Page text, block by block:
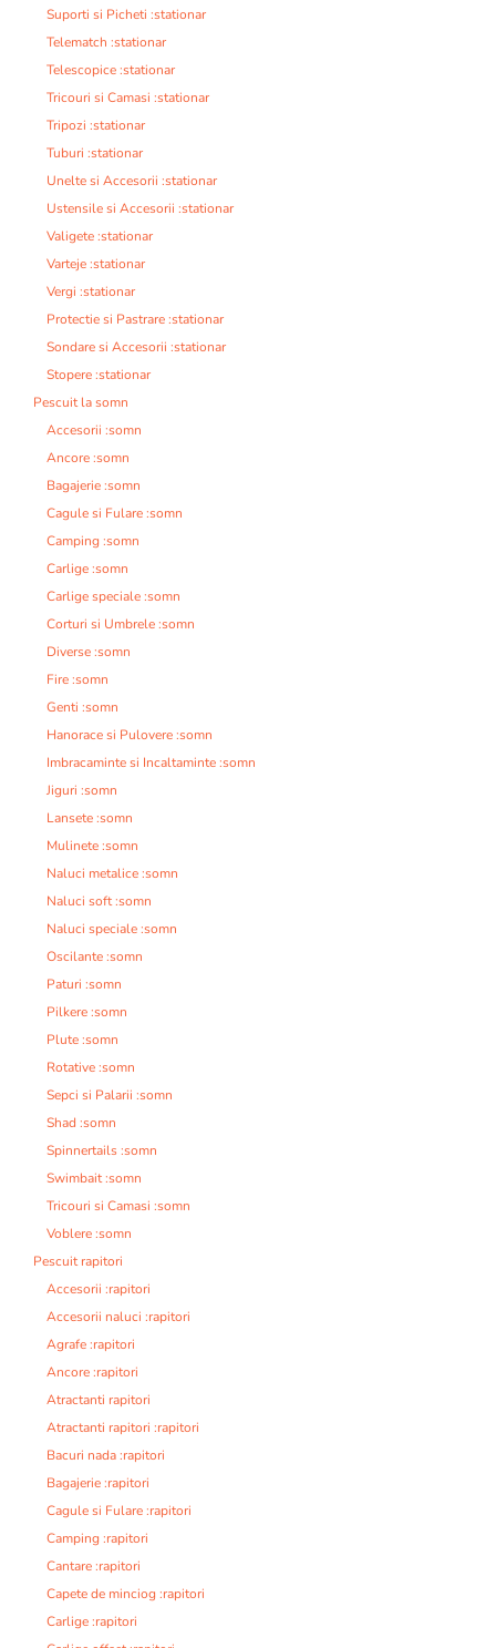
Suporti si Picheti :stationar
Telematch :stationar
Telescopice :stationar
Tricouri si Camasi :stationar
Tripozi :stationar
Tuburi :stationar
Unelte si Accesorii :stationar
Ustensile si Accesorii :stationar
Valigete :stationar
Varteje :stationar
Vergi :stationar
Protectie si Pastrare :stationar
Sondare si Accesorii :stationar
Stopere :stationar
Pescuit la somn
Accesorii :somn
Ancore :somn
Bagajerie :somn
Cagule si Fulare :somn
Camping :somn
Carlige :somn
Carlige speciale :somn
Corturi si Umbrele :somn
Diverse :somn
Fire :somn
Genti :somn
Hanorace si Pulovere :somn
Imbracaminte si Incaltaminte :somn
Jiguri :somn
Lansete :somn
Mulinete :somn
Naluci metalice :somn
Naluci soft :somn
Naluci speciale :somn
Oscilante :somn
Paturi :somn
Pilkere :somn
Plute :somn
Rotative :somn
Sepci si Palarii :somn
Shad :somn
Spinnertails :somn
Swimbait :somn
Tricouri si Camasi :somn
Voblere :somn
Pescuit rapitori
Accesorii :rapitori
Accesorii naluci :rapitori
Agrafe :rapitori
Ancore :rapitori
Atractanti rapitori
Atractanti rapitori :rapitori
Bacuri nada :rapitori
Bagajerie :rapitori
Cagule si Fulare :rapitori
Camping :rapitori
Cantare :rapitori
Capete de minciog :rapitori
Carlige :rapitori